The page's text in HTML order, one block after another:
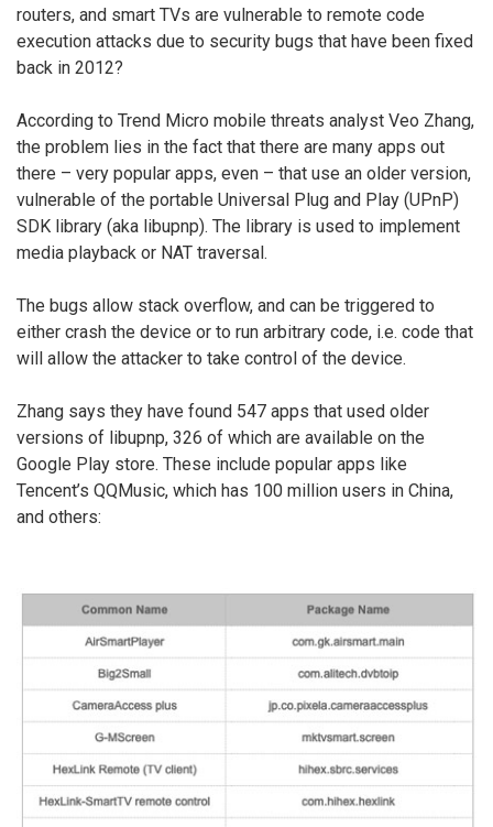
routers, and smart TVs are vulnerable to remote code
execution attacks due to security bugs that have been fixed
back in 2012?
According to Trend Micro mobile threats analyst Veo Zhang,
the problem lies in the fact that there are many apps out
there – very popular apps, even – that use an older version,
vulnerable of the portable Universal Plug and Play (UPnP)
SDK library (aka libupnp). The library is used to implement
media playback or NAT traversal.
The bugs allow stack overflow, and can be triggered to
either crash the device or to run arbitrary code, i.e. code that
will allow the attacker to take control of the device.
Zhang says they have found 547 apps that used older
versions of libupnp, 326 of which are available on the
Google Play store. These include popular apps like
Tencent’s QQMusic, which has 100 million users in China,
and others: